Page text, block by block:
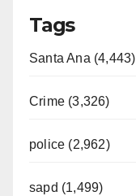
Tags
Santa Ana (4,443)
Crime (3,326)
police (2,962)
sapd (1,499)